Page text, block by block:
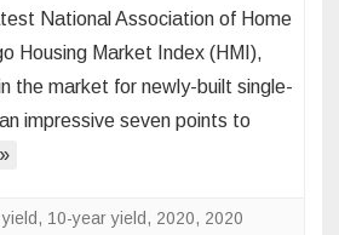
on
the
National Association of Home
Housing Market Index (HMI),
the market for newly-built single-
impressive seven points to
, 10-year yield, 2020, 2020